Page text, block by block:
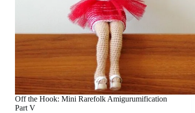
Off the Hook: Mini Rarefolk Amigurumification
Part V